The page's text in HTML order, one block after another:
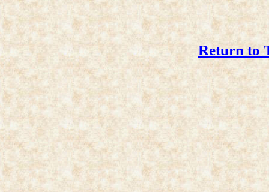
Return to